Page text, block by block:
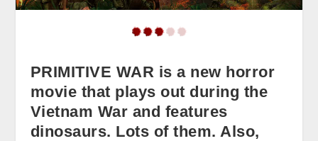
PRIMITIVE WAR is a new horror
movie that plays out during the
Vietnam War and features
dinosaurs. Lots of them. Also,